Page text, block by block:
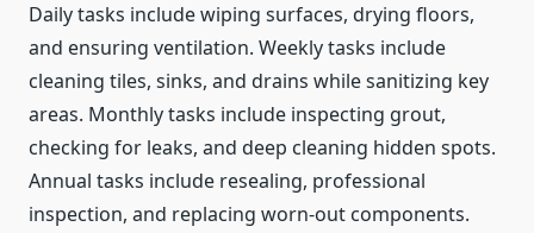
Daily tasks include wiping surfaces, drying floors,
and ensuring ventilation. Weekly tasks include
cleaning tiles, sinks, and drains while sanitizing key
areas. Monthly tasks include inspecting grout,
checking for leaks, and deep cleaning hidden spots.
Annual tasks include resealing, professional
inspection, and replacing worn-out components.